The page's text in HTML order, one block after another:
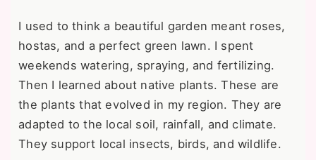
I used to think a beautiful garden meant roses,
hostas, and a perfect green lawn. I spent
weekends watering, spraying, and fertilizing.
Then I learned about native plants. These are
the plants that evolved in my region. They are
adapted to the local soil, rainfall, and climate.
They support local insects, birds, and wildlife.